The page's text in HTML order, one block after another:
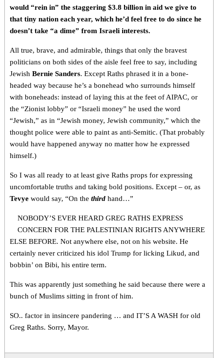
would “rein in” the staggering $3.8 billion in aid we give to
that tiny nation each year, which he’d feel free to do since he
doesn’t take “a dime” from Israeli interests.
All true, brave, and admirable, things that only the bravest
politicians on both sides of the aisle feel free to say, including
Jewish Bernie Sanders. Except Raths phrased it in a bone-
headed way because he’s a bonehead who surrounds himself
with boneheads: instead of laying this at the feet of AIPAC, or
the “Zionist lobby” or “Israeli money” he used the word
“Jewish,” as in “Jewish money, Jewish community,” which the
thought police were able to paint as anti-Semitic. (That probably
would have happened anyway no matter how he expressed
himself.)
So I was all ready to at least give Raths props for expressing
uncomfortable truths and taking bold positions. Except – or, as
Tevye would say, “On the third hand…”
NOBODY’S EVER HEARD GREG RATHS EXPRESS
CONCERN FOR THE PALESTINIAN RIGHTS ANYWHERE
ELSE BEFORE. Not anywhere else, not on his website. He
certainly never criticized his idol Trump for licking Likud, and
bobbin’ on Bibi, his entire term.
This was apparently just something he said because there were a
bunch of Muslims sitting in front of him.
SO.. factor in insincere pandering … and IT’S A WASH for old
Greg Raths. Sorry, Mayor.